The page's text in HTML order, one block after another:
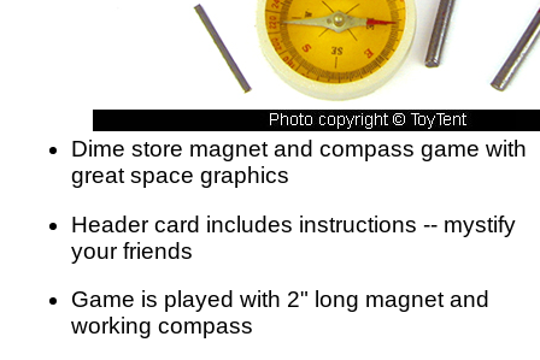
Dime store magnet and compass game with
great space graphics
Header card includes instructions -- mystify
your friends
Game is played with 2" long magnet and
working compass